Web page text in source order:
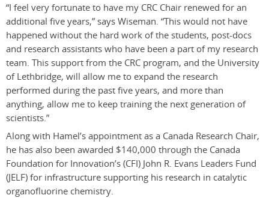
“I feel very fortunate to have my CRC Chair renewed for an
additional five years,” says Wiseman. “This would not have
happened without the hard work of the students, post-docs
and research assistants who have been a part of my research
team. This support from the CRC program, and the University
of Lethbridge, will allow me to expand the research
performed during the past five years, and more than
anything, allow me to keep training the next generation of
scientists.”
Along with Hamel’s appointment as a Canada Research Chair,
he has also been awarded $140,000 through the Canada
Foundation for Innovation’s (CFI) John R. Evans Leaders Fund
(JELF) for infrastructure supporting his research in catalytic
organofluorine chemistry.